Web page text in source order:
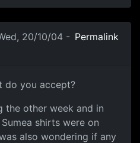
20/10/04 - Permalink
do you accept?
the other week and in
shirts were on
also wondering if any